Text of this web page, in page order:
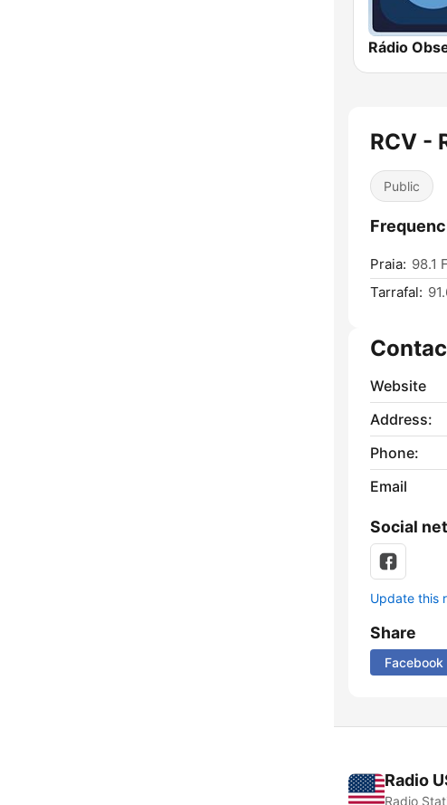
Rádio
RCV -
Public
Praia: 98.1
Tarrafal:
Website
Address:
Phone:
Email
Social
Update this
Share
Facebook
Radio
Radio